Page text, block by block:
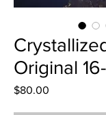
Original
$80.00